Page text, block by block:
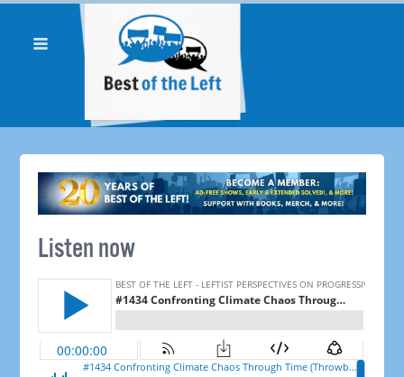
Listen now